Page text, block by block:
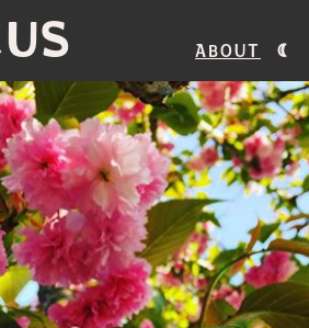
About